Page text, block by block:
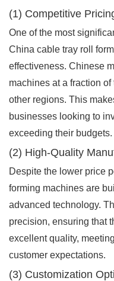
(1) Competitive
One of the most
China cable tray roll
effectiveness. Chinese
machines at a fraction
other regions. This
businesses looking to
exceeding their budgets.
(2) High-Quality
Despite the lower price
forming machines are
advanced technology.
precision, ensuring that
excellent quality,
customer expectations.
(3) Customization